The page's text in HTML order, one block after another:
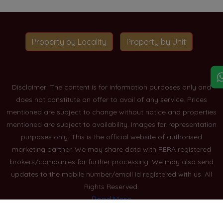
Property by Locality Property by Unit
Disclaimer: The content is for information purposes only and
does not constitute an offer to avail of any service. Prices
mentioned are subject to change without notice and properties
mentioned are subject to availability. Images for representation
purposes only. This is the official website of authorised
marketing partner. We may share data with RERA registered
brokers/companies for further processing. We may also send
updates to the mobile number/email id registered with us. All
Rights Reserved.
Read More